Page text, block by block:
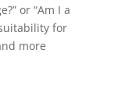
or “Am I a
for
more